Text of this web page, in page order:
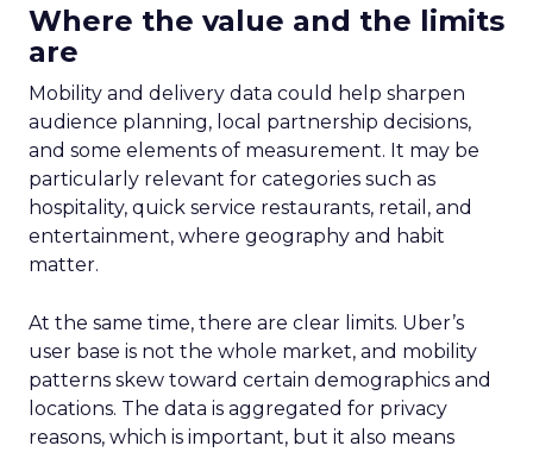
Where the value and the limits
are
Mobility and delivery data could help sharpen
audience planning, local partnership decisions,
and some elements of measurement. It may be
particularly relevant for categories such as
hospitality, quick service restaurants, retail, and
entertainment, where geography and habit
matter.
At the same time, there are clear limits. Uber’s
user base is not the whole market, and mobility
patterns skew toward certain demographics and
locations. The data is aggregated for privacy
reasons, which is important, but it also means